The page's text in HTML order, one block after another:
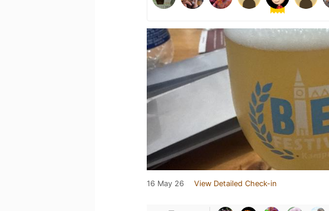
16 May 26 View Detailed Check-in